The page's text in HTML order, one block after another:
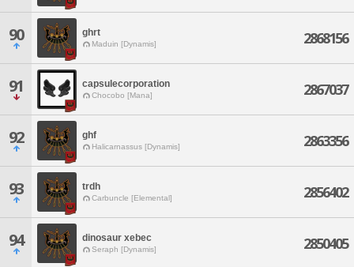
90 ghrt
Maduin [Dynamis] 2868156
91 capsulecorporation
Chocobo [Mana] 2867037
92 ghf
Halicarnassus [Dynamis] 2863356
93 trdh
Carbuncle [Elemental] 2856402
94 dinosaur xebec
Seraph [Dynamis] 2850405